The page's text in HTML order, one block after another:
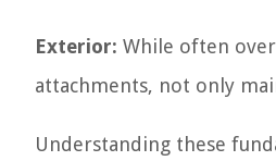
Exterior: While often
attachments, not only
Understanding these